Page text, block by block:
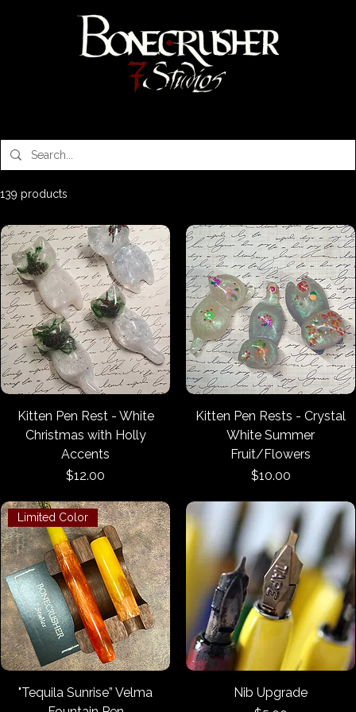
139 products
Kitten Pen Rest - White
Christmas with Holly
Accents
Price
$12.00
Kitten Pen Rests - Crystal
White Summer
Fruit/Flowers
Price
$10.00
Limited Color
"Tequila Sunrise” Velma
Nib Upgrade